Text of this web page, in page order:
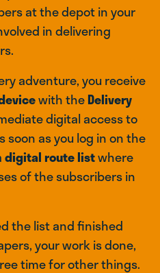
at the depot in your
in delivering
adventure, you receive
with theDelivery
digital access to
soon as you log in on the
digital route listwhere
of the subscribers in
the list and finished
your work is done,
time for other things.